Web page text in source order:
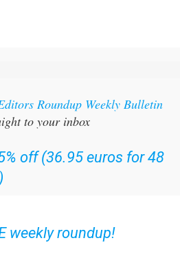
to your inbox
off (36.95 euros for 48
weekly roundup!